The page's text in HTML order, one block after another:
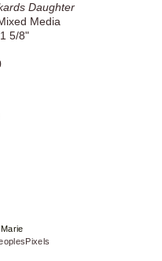
Daughter
Media
5/8"